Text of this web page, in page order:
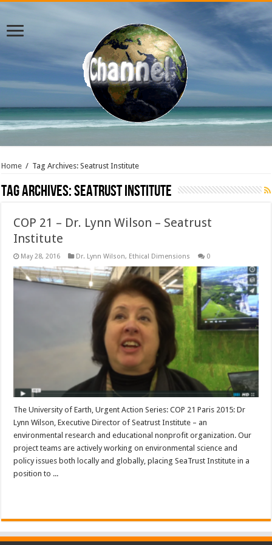
Home / Tag Archives: Seatrust Institute
Tag Archives:Seatrust Institute
COP 21 – Dr. Lynn Wilson – Seatrust
Institute
May 28, 2016 Dr. Lynn Wilson, Ethical Dimensions 0
The University of Earth, Urgent Action Series: COP 21 Paris 2015: Dr
Lynn Wilson, Executive Director of Seatrust Institute – an
environmental research and educational nonprofit organization. Our
project teams are actively working on environmental science and
policy issues both locally and globally, placing SeaTrust Institute in a
position to ...